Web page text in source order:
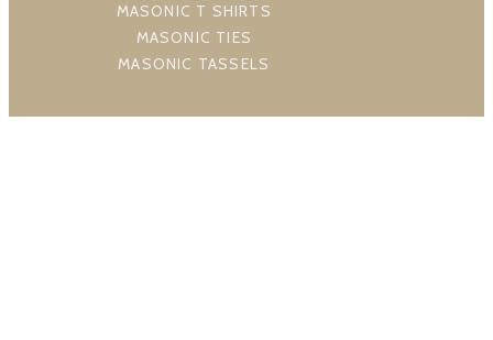
MASONIC T SHIRTS
MASONIC TIES
MASONIC TASSELS